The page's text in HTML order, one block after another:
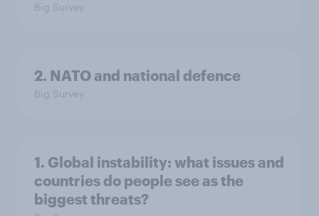
Big Survey
2. NATO and national defence
Big Survey
1. Global instability: what issues and
countries do people see as the
biggest threats?